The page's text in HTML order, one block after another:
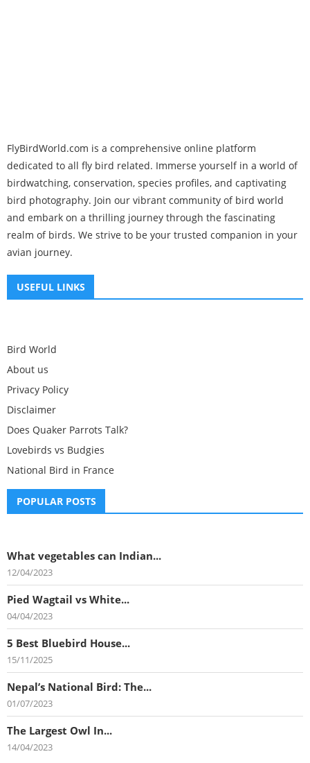
FlyBirdWorld.com is a comprehensive online platform
dedicated to all fly bird related. Immerse yourself in a world of
birdwatching, conservation, species profiles, and captivating
bird photography. Join our vibrant community of bird world
and embark on a thrilling journey through the fascinating
realm of birds. We strive to be your trusted companion in your
avian journey.
USEFUL LINKS
Bird World
About us
Privacy Policy
Disclaimer
Does Quaker Parrots Talk?
Lovebirds vs Budgies
National Bird in France
POPULAR POSTS
What vegetables can Indian...
12/04/2023
Pied Wagtail vs White...
04/04/2023
5 Best Bluebird House...
15/11/2025
Nepal’s National Bird: The...
01/07/2023
The Largest Owl In...
14/04/2023